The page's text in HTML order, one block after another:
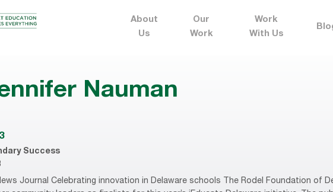
About
Us
Our
Work
Work
With Us
Nauman
Success
Journal Celebrating innovation in Delaware schools The Rodel Foundation of